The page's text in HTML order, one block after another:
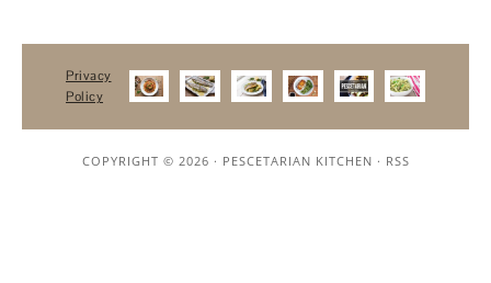
Privacy
Policy
COPYRIGHT © 2026 · PESCETARIAN KITCHEN · RSS